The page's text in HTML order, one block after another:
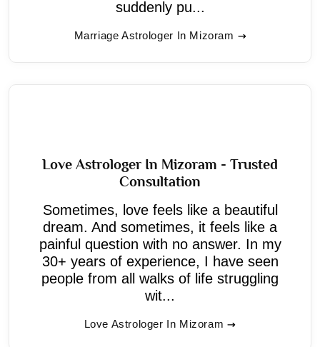
suddenly pu...
Marriage Astrologer In Mizoram
Love Astrologer In Mizoram - Trusted
Consultation
Sometimes, love feels like a beautiful
dream. And sometimes, it feels like a
painful question with no answer. In my
30+ years of experience, I have seen
people from all walks of life struggling
wit...
Love Astrologer In Mizoram